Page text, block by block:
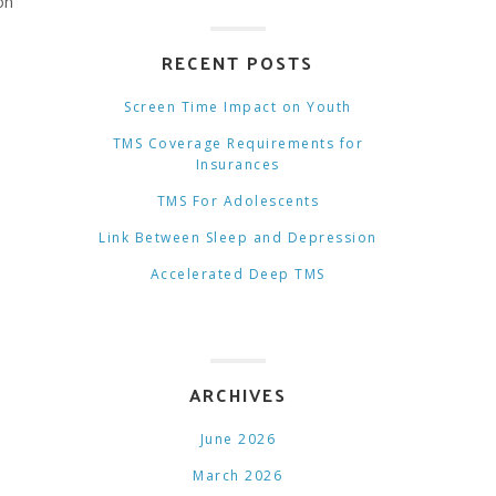
RECENT POSTS
Screen Time Impact on Youth
TMS Coverage Requirements for
Insurances
TMS For Adolescents
Link Between Sleep and Depression
Accelerated Deep TMS
ARCHIVES
June 2026
March 2026